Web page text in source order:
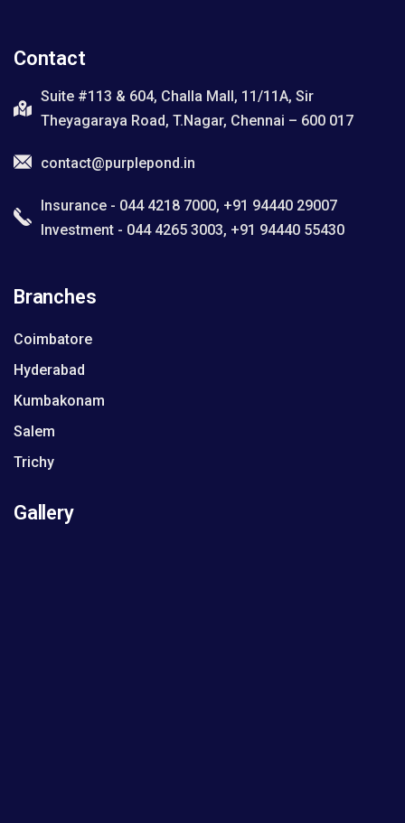
Contact
Suite #113 & 604, Challa Mall, 11/11A, Sir
Theyagaraya Road, T.Nagar, Chennai – 600 017
contact@purplepond.in
Insurance - 044 4218 7000, +91 94440 29007
Investment - 044 4265 3003, +91 94440 55430
Branches
Coimbatore
Hyderabad
Kumbakonam
Salem
Trichy
Gallery